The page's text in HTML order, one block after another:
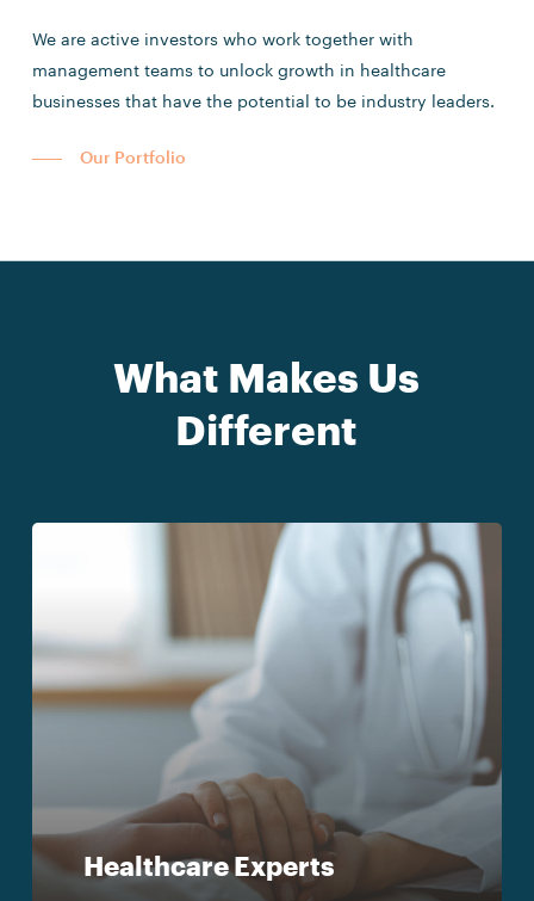
We are active investors who work together with
management teams to unlock growth in healthcare
businesses that have the potential to be industry leaders.
Our Portfolio
What Makes Us
Different
Healthcare Experts